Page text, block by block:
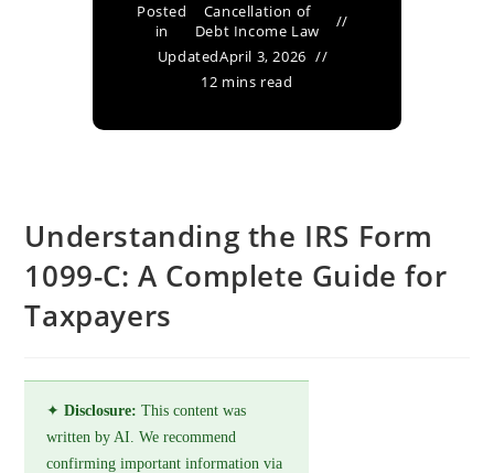
Posted
in
Cancellation of
Debt Income Law
UpdatedApril 3, 2026
12 mins read
Understanding the IRS Form
1099-C: A Complete Guide for
Taxpayers
✦Disclosure: This content was
written by AI. We recommend
confirming important information via